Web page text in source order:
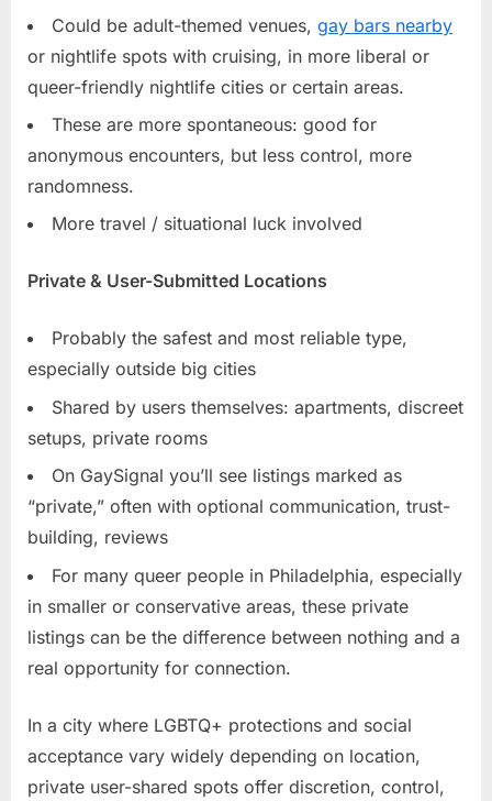
Could be adult-themed venues, gay bars nearby
or nightlife spots with cruising, in more liberal or
queer-friendly nightlife cities or certain areas.
These are more spontaneous: good for
anonymous encounters, but less control, more
randomness.
More travel / situational luck involved
Private & User-Submitted Locations
Probably the safest and most reliable type,
especially outside big cities
Shared by users themselves: apartments, discreet
setups, private rooms
On GaySignal you’ll see listings marked as
“private,” often with optional communication, trust-
building, reviews
For many queer people in Philadelphia, especially
in smaller or conservative areas, these private
listings can be the difference between nothing and a
real opportunity for connection.
In a city where LGBTQ+ protections and social
acceptance vary widely depending on location,
private user-shared spots offer discretion, control,